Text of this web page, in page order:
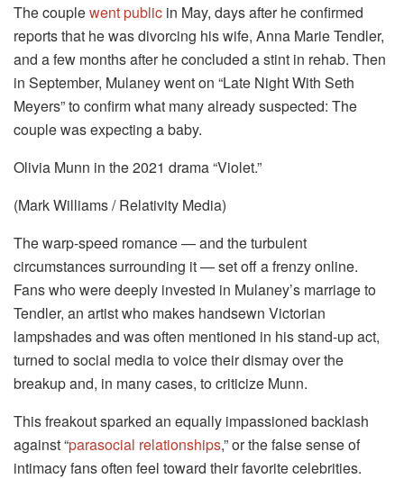
The couplewent public in May, days after he confirmed
reports that he was divorcing his wife, Anna Marie Tendler,
and a few months after he concluded a stint in rehab. Then
in September, Mulaney went on “Late Night With Seth
Meyers” to confirm what many already suspected: The
couple was expecting a baby.
Olivia Munn in the 2021 drama “Violet.”
(Mark Williams / Relativity Media)
The warp-speed romance — and the turbulent
circumstances surrounding it — set off a frenzy online.
Fans who were deeply invested in Mulaney’s marriage to
Tendler, an artist who makes handsewn Victorian
lampshades and was often mentioned in his stand-up act,
turned to social media to voice their dismay over the
breakup and, in many cases, to criticize Munn.
This freakout sparked an equally impassioned backlash
against “parasocial relationships,” or the false sense of
intimacy fans often feel toward their favorite celebrities.